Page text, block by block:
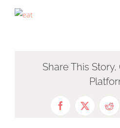
Share This
Facebook
X